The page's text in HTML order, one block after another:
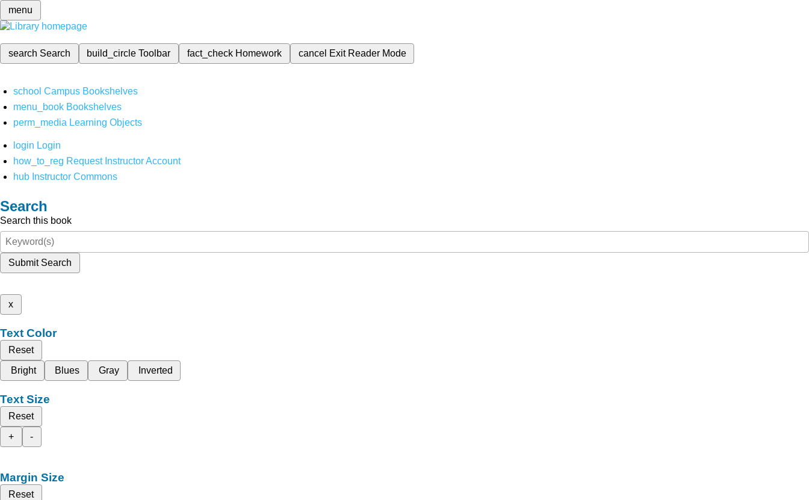
menu
search Search build_circleToolbar fact_check Homework cancel Exit Reader Mode
school Campus Bookshelves
menu_book Bookshelves
perm_media Learning Objects
login Login
how_to_reg Request Instructor Account
hub Instructor Commons
Search
Search this book
Submit Search
x
Text Color
Reset
Bright
Blues Gray Inverted
Text Size
Reset
+
-
Margin Size
Reset